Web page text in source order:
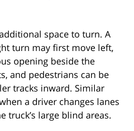
space to turn. A
turn may first move left,
opening beside the
and pedestrians can be
tracks inward. Similar
a driver changes lanes
truck’s large blind areas.